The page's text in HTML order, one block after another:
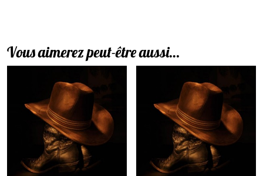
Vous aimerez peut-être aussi…